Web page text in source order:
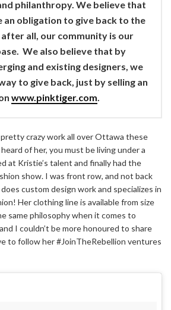
philanthropy. We believe that
an obligation to give back to the
all, our community is our
We also believe that by
and existing designers, we
to give back, just by selling an
www.pinktiger.com.
pretty crazy work all over Ottawa these
of her, you must be living under a
at Kristie’s talent and finally had the
show. I was front row, and not back
custom design work and specializes in
Her clothing line is available from size
same philosophy when it comes to
I couldn’t be more honoured to share
to follow her #JoinTheRebellion ventures